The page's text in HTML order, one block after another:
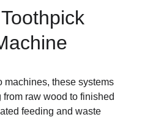
machines, these systems
from raw wood to finished
feeding and waste